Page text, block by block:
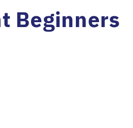
Beginners